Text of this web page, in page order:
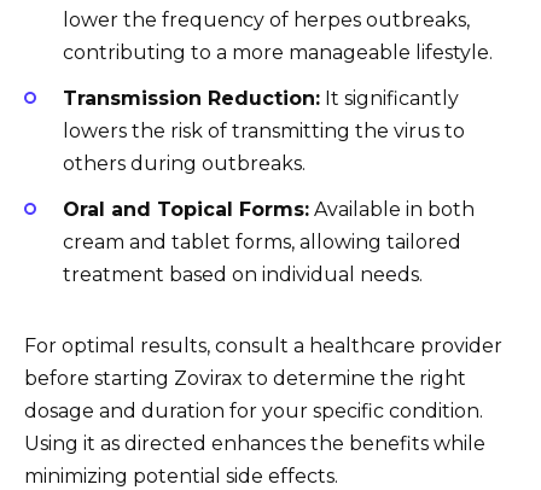
lower the frequency of herpes outbreaks,
contributing to a more manageable lifestyle.
Transmission Reduction: It significantly
lowers the risk of transmitting the virus to
others during outbreaks.
Oral and Topical Forms: Available in both
cream and tablet forms, allowing tailored
treatment based on individual needs.
For optimal results, consult a healthcare provider
before starting Zovirax to determine the right
dosage and duration for your specific condition.
Using it as directed enhances the benefits while
minimizing potential side effects.